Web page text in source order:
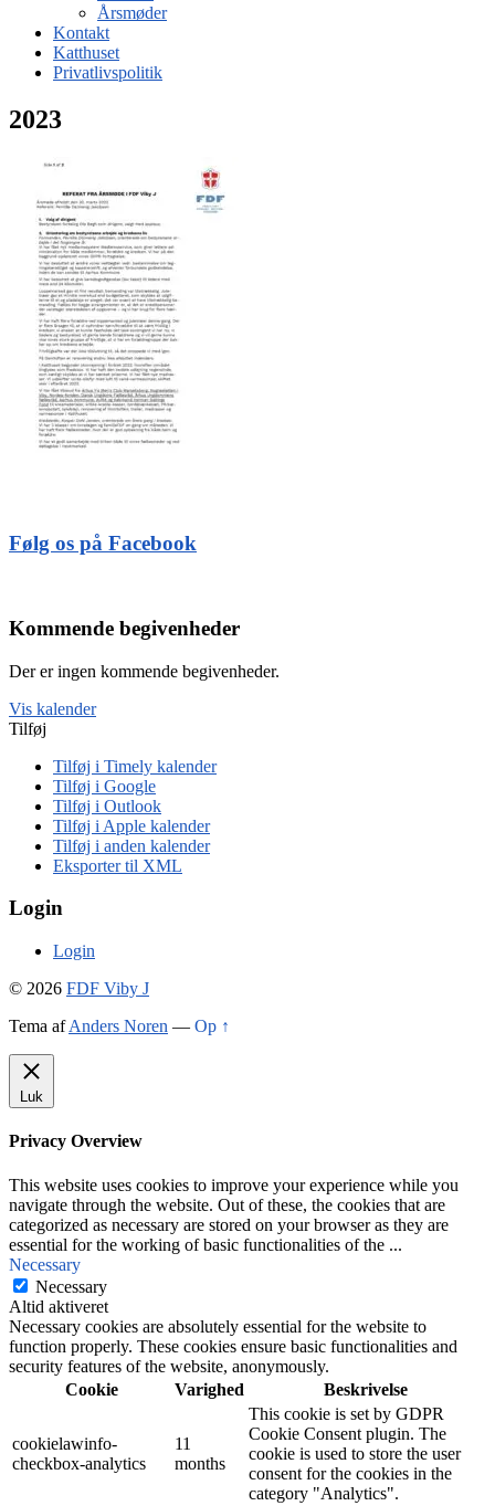
Årsmøder
Kontakt
Katthuset
Privatlivspolitik
2023
Følg os på Facebook
Kommende begivenheder
Der er ingen kommende begivenheder.
Vis kalender
Tilføj
Tilføj i Timely kalender
Tilføj i Google
Tilføj i Outlook
Tilføj i Apple kalender
Tilføj i anden kalender
Eksporter til XML
Login
Login
© 2026 FDF Viby J
Tema afAnders Noren — Op ↑
Luk
Privacy Overview
This website uses cookies to improve your experience while you
navigate through the website. Out of these, the cookies that are
categorized as necessary are stored on your browser as they are
essential for the working of basic functionalities of the ...
Necessary
Necessary
Altid aktiveret
Necessary cookies are absolutely essential for the website to
function properly. These cookies ensure basic functionalities and
security features of the website, anonymously.
Cookie
Varighed Beskrivelse
cookielawinfo-
checkbox-analytics
11
months
This cookie is set by GDPR
Cookie Consent plugin. The
cookie is used to store the user
consent for the cookies in the
category "Analytics".